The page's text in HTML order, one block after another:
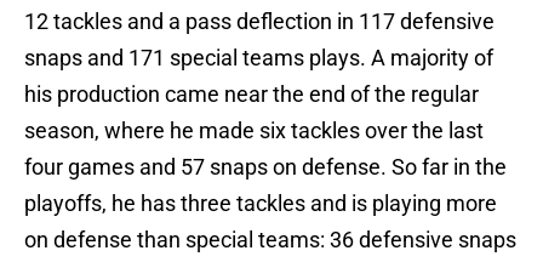
12 tackles and a pass deflection in 117 defensive
snaps and 171 special teams plays. A majority of
his production came near the end of the regular
season, where he made six tackles over the last
four games and 57 snaps on defense. So far in the
playoffs, he has three tackles and is playing more
on defense than special teams: 36 defensive snaps